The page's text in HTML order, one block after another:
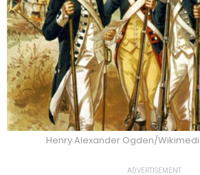
Henry Alexander Ogden/
ADVERTISEMENT